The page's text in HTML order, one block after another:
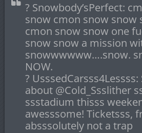
? Snowbody’sPerfect:
snow cmon snow snow
cmon snow snow one
snow snow a mission
snowwwwww….snow.
NOW.
?
about @Cold_Ssslither
ssstadium thisss
awesssome! Ticketsss,
absssolutely not a trap